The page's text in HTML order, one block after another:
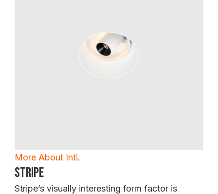
More About Inti.
Stripe
Stripe’s visually interesting form factor is